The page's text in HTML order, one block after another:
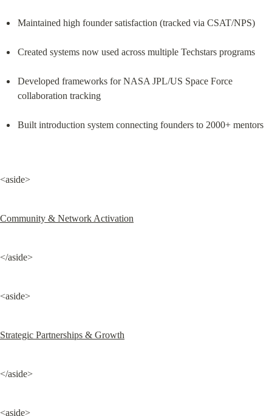
Maintained high founder satisfaction (tracked via CSAT/NPS)
Created systems now used across multiple Techstars programs
Developed frameworks for NASA JPL/US Space Force
collaboration tracking
Built introduction system connecting founders to 2000+ mentors
<aside>
Community & Network Activation
</aside>
<aside>
Strategic Partnerships & Growth
</aside>
<aside>